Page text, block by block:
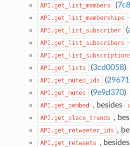
API.get_list_members (
API.get_list_memberships
API.get_list_subscriber (
API.get_list_subscribers
API.get_lists (3cd0058)
API.get_muted_ids (
API.get_mutes (9e9d370)
API.get_oembed , besides
API.get_place_trends ,
API.get_retweeter_ids ,
API.get_retweets , besides